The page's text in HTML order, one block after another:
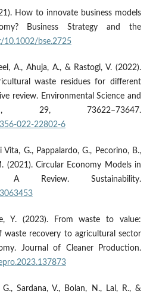
How to innovate business models
Business Strategy and the
10.1002/bse.2725
A., Ahuja, A., & Rastogi, V. (2022).
waste residues for different
review. Environmental Science and
29, 73622–73647.
022-22802-6
G., Pappalardo, G., Pecorino, B.,
(2021). Circular Economy Models in
A Review. Sustainability.
Y. (2023). From waste to value:
waste recovery to agricultural sector
Journal of Cleaner Production.
Sardana, V., Bolan, N., Lal, R., &